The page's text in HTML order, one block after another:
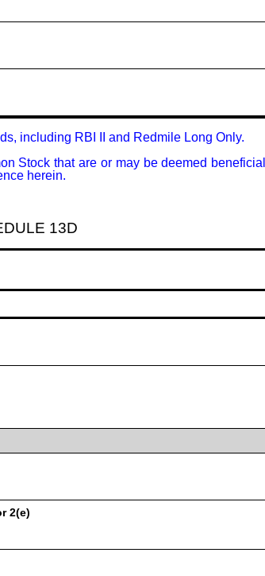
including RBI II and Redmile Long Only.
Stock that are or may be deemed
herein.
13D
2(e)